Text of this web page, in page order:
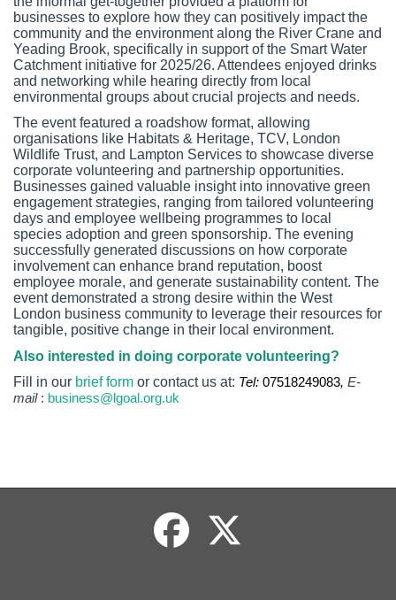
businesses to explore how they can positively impact the
community and the environment along the River Crane and
Yeading Brook, specifically in support of the Smart Water
Catchment initiative for 2025/26. Attendees enjoyed drinks
and networking while hearing directly from local
environmental groups about crucial projects and needs.
The event featured a roadshow format, allowing
organisations like Habitats & Heritage, TCV, London
Wildlife Trust, and Lampton Services to showcase diverse
corporate volunteering and partnership opportunities.
Businesses gained valuable insight into innovative green
engagement strategies, ranging from tailored volunteering
days and employee wellbeing programmes to local
species adoption and green sponsorship. The evening
successfully generated discussions on how corporate
involvement can enhance brand reputation, boost
employee morale, and generate sustainability content. The
event demonstrated a strong desire within the West
London business community to leverage their resources for
tangible, positive change in their local environment.
Also interested in doing corporate volunteering?
Fill in our brief form or contact us at: Tel: 07518249083, E-
mail : business@lgoal.org.uk